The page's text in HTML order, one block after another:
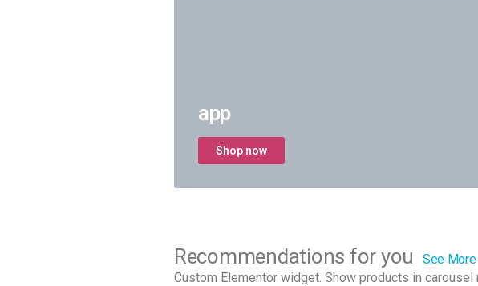
app
Shop now
Recommendations for you
See More
Custom Elementor widget. Show products in carousel